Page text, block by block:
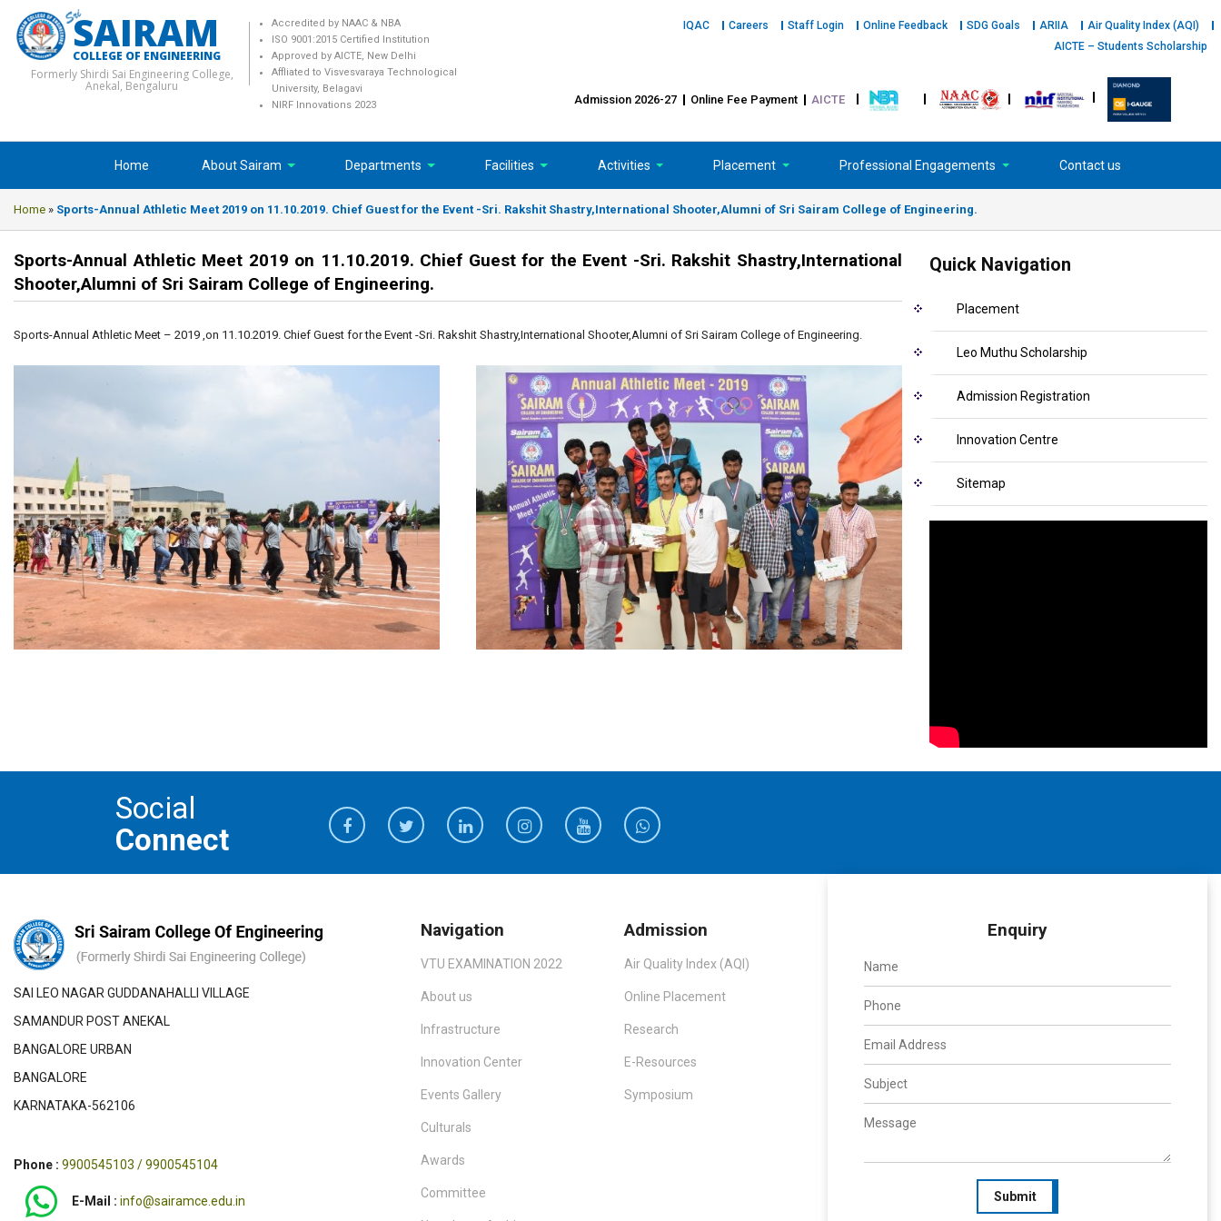
SAIRAM
COLLEGE OF ENGINEERING
Formerly Shirdi Sai Engineering College,
Anekal, Bengaluru
Accredited by NAAC & NBA
ISO 9001:2015 Certified Institution
Approved by AICTE, New Delhi
Affliated to Visvesvaraya Technological
University, Belagavi
NIRF Innovations 2023
IQAC Careers Staff Login Online Feedback SDG Goals ARIIA
Air Quality Index (AQI)
AICTE – Students Scholarship
Admission 2026-27 Online Fee Payment AICTE
Home About Sairam Departments Facilities Activities Placement Professional Engagements Contact us
Home » Sports-Annual Athletic Meet 2019 on 11.10.2019. Chief Guest for the Event -Sri. Rakshit Shastry,International Shooter,Alumni of Sri Sairam College of Engineering.
Sports-Annual Athletic Meet 2019 on 11.10.2019. Chief Guest for the Event -Sri. Rakshit Shastry,International
Shooter,Alumni of Sri Sairam College of Engineering.
Sports-Annual Athletic Meet – 2019 ,on 11.10.2019. Chief Guest for the Event -Sri. Rakshit Shastry,International Shooter,Alumni of Sri Sairam College of Engineering.
Quick Navigation
Placement
Leo Muthu Scholarship
Admission Registration
Innovation Centre
Sitemap
Social
Connect
SAI LEO NAGAR GUDDANAHALLI VILLAGE
SAMANDUR POST ANEKAL
BANGALORE URBAN
BANGALORE
KARNATAKA-562106
Phone : 9900545103 / 9900545104
E-Mail : info@sairamce.edu.in
Navigation
VTU EXAMINATION 2022
About us
Infrastructure
Innovation Center
Events Gallery
Culturals
Awards
Committee
Admission
Air Quality Index (AQI)
Online Placement
Research
E-Resources
Symposium
Enquiry
Submit